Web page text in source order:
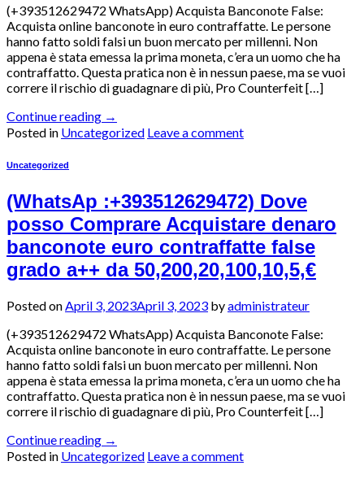
(+393512629472 WhatsApp) Acquista Banconote False:
Acquista online banconote in euro contraffatte. Le persone
hanno fatto soldi falsi un buon mercato per millenni. Non
appena è stata emessa la prima moneta, c’era un uomo che ha
contraffatto. Questa pratica non è in nessun paese, ma se vuoi
correre il rischio di guadagnare di più, Pro Counterfeit […]
Continue reading →
Posted in Uncategorized Leave a comment
Uncategorized
(WhatsAp :+393512629472) Dove
posso Comprare Acquistare denaro
banconote euro contraffatte false
grado a++ da 50,200,20,100,10,5,€
Posted onApril 3, 2023April 3, 2023 byadministrateur
(+393512629472 WhatsApp) Acquista Banconote False:
Acquista online banconote in euro contraffatte. Le persone
hanno fatto soldi falsi un buon mercato per millenni. Non
appena è stata emessa la prima moneta, c’era un uomo che ha
contraffatto. Questa pratica non è in nessun paese, ma se vuoi
correre il rischio di guadagnare di più, Pro Counterfeit […]
Continue reading →
Posted in Uncategorized Leave a comment